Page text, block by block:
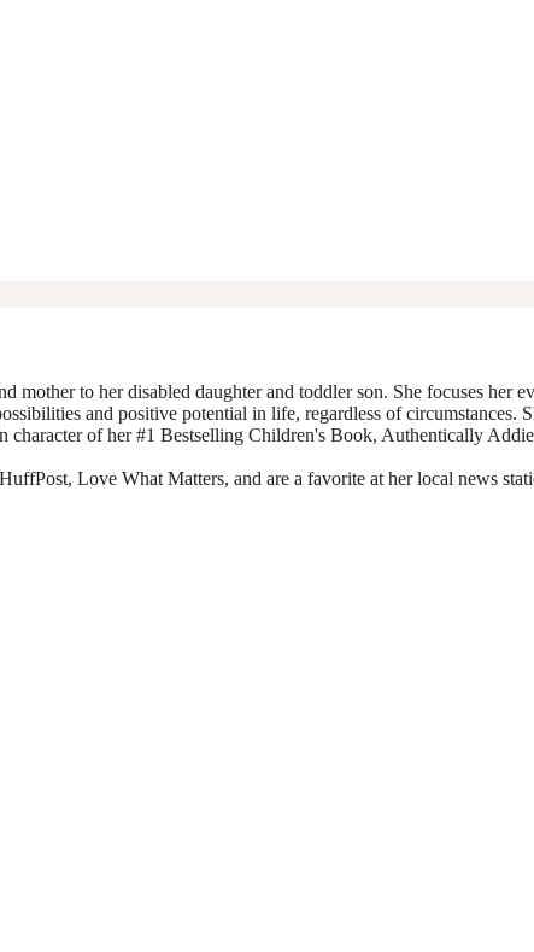
mother to her disabled daughter and toddler son. She focuses her
and positive potential in life, regardless of
character of her #1 Bestselling Children's Book, Authentically
Love What Matters, and are a favorite at her local news